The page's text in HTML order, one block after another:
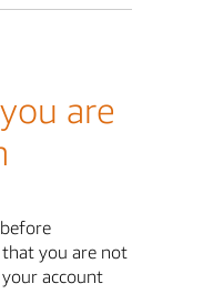
are
you are not
account